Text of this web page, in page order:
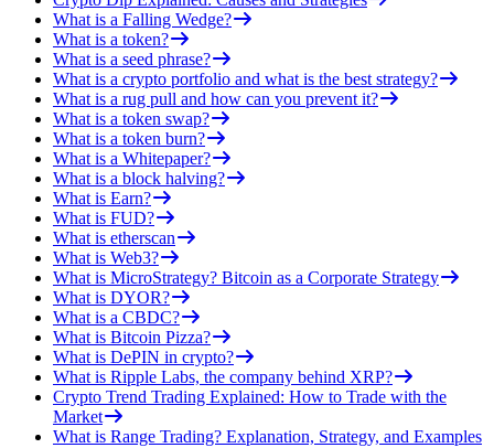
What is a Falling Wedge?
What is a token?
What is a seed phrase?
What is a crypto portfolio and what is the best strategy?
What is a rug pull and how can you prevent it?
What is a token swap?
What is a token burn?
What is a Whitepaper?
What is a block halving?
What is Earn?
What is FUD?
What is etherscan
What is Web3?
What is MicroStrategy? Bitcoin as a Corporate Strategy
What is DYOR?
What is a CBDC?
What is Bitcoin Pizza?
What is DePIN in crypto?
What is Ripple Labs, the company behind XRP?
Crypto Trend Trading Explained: How to Trade with the
Market
What is Range Trading? Explanation, Strategy, and Examples